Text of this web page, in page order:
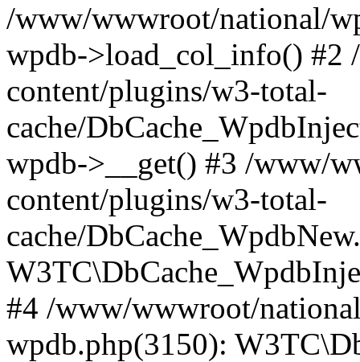
/www/wwwroot/national/
wpdb->load_col_info()
content/plugins/w3-total-
cache/
wpdb->__get() #3 /www/
content/plugins/w3-total-
cache/
#4 /www/wwwroot/
wpdb.php(3150):